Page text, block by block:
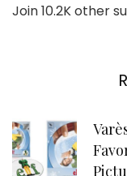
Join 10.2K other